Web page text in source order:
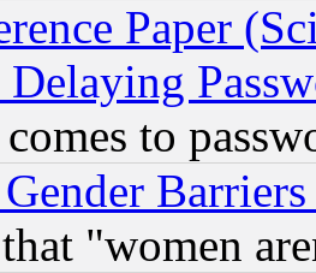
Paper
to
"women